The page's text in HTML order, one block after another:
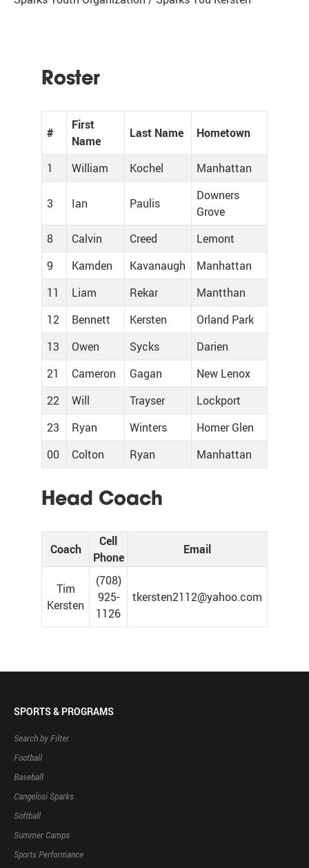
Roster
#
First
Name
Last Name Hometown
1 William Kochel Manhattan
3 Ian Paulis
Downers
Grove
8
Calvin Creed
Lemont
9
Kamden Kavanaugh
Manhattan
11
Liam Rekar
Mantthan
12
Bennett Kersten
Orland Park
13
Owen Sycks
Darien
21
Cameron Gagan
New Lenox
22
Will Trayser
Lockport
23
Ryan Winters
Homer Glen
00
Colton Ryan Manhattan
Head Coach
Coach
Cell
Phone
Email
Tim
Kersten
(708)
925-
1126‬
tkersten2112@yahoo.com
SPORTS & PROGRAMS
Search by Filter
Football
Baseball
Cangelosi Sparks
Softball
Summer Camps
Sports Performance